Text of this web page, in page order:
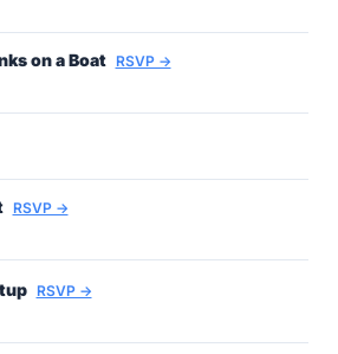
on a Boat RSVP →
RSVP →
RSVP →